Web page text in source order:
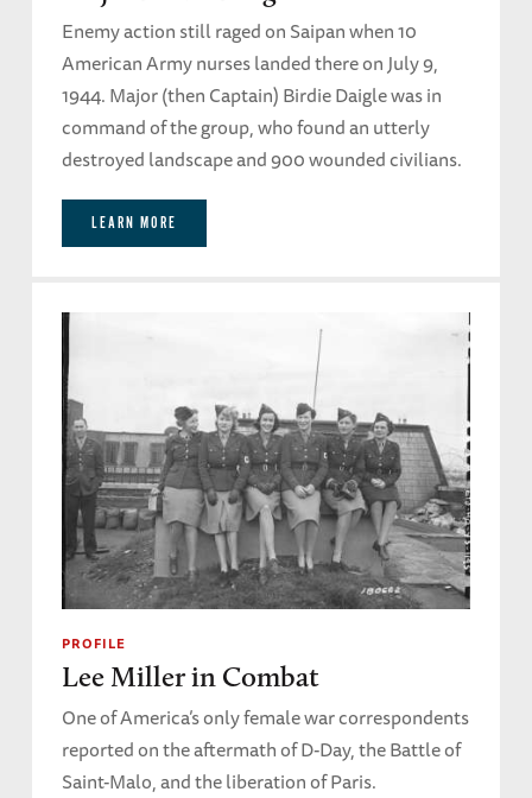
Enemy action still raged on Saipan when 10
American Army nurses landed there on July 9,
1944. Major (then Captain) Birdie Daigle was in
command of the group, who found an utterly
destroyed landscape and 900 wounded civilians.
LEARN MORE
PROFILE
Lee Miller in Combat
One of America’s only female war correspondents
reported on the aftermath of D-Day, the Battle of
Saint-Malo, and the liberation of Paris.